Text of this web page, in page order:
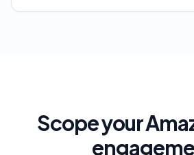
Scope your